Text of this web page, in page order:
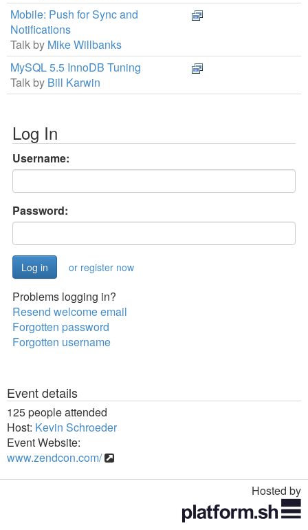
Mobile: Push for Sync and
Notifications
Talk by Mike Willbanks
MySQL 5.5 InnoDB Tuning
Talk by Bill Karwin
Log In
Username:
Password:
or register now
Problems logging in?
Resend welcome email
Forgotten password
Forgotten username
Event details
125 people attended
Host: Kevin Schroeder
Event Website:
www.zendcon.com/
Hosted by